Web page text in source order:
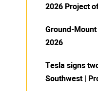
2026 Project
Ground-Mount
2026
Tesla signs
Southwest |